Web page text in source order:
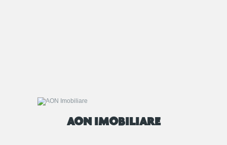
AON IMOBILIARE